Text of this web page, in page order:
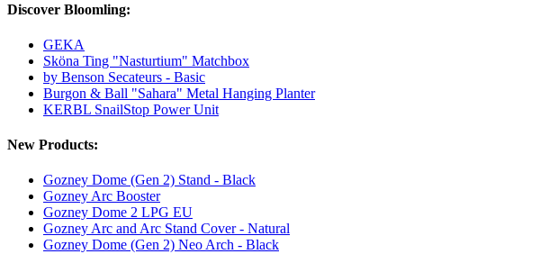
Discover Bloomling:
GEKA
Sköna Ting "Nasturtium" Matchbox
by Benson Secateurs - Basic
Burgon & Ball "Sahara" Metal Hanging Planter
KERBL SnailStop Power Unit
New Products:
Gozney Dome (Gen 2) Stand - Black
Gozney Arc Booster
Gozney Dome 2 LPG EU
Gozney Arc and Arc Stand Cover - Natural
Gozney Dome (Gen 2) Neo Arch - Black